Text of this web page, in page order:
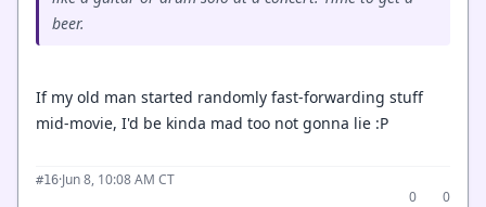
beer.
If my old man started randomly fast-forwarding stuff
mid-movie, I'd be kinda mad too not gonna lie :P
#16·Jun 8, 10:08 AM CT
0
0